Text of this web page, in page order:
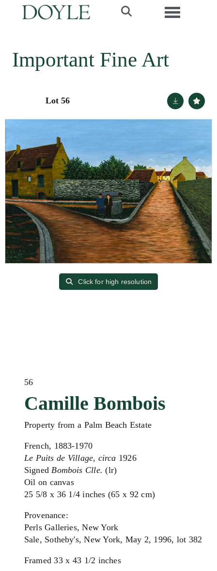
Toggle
Important Fine Art
Lot 56
Click for high resolution
56
Camille Bombois
Property from a Palm Beach Estate
French, 1883-1970
Le Puits de Village, circa 1926
SignedBombois Clle. (lr)
Oil on canvas
25 5/8 x 36 1/4 inches (65 x 92 cm)
Provenance:
Perls Galleries, New York
Sale, Sotheby's, New York, May 2, 1996, lot 382
Framed 33 x 43 1/2 inches